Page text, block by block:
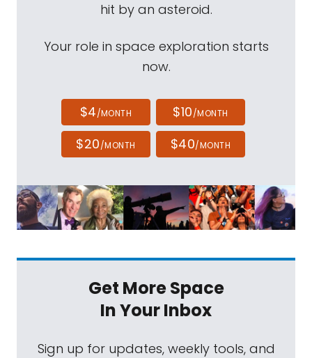
hit by an asteroid.
Your role in space exploration starts
now.
$4/MONTH $10/MONTH
$20/MONTH $40/MONTH
Get More Space
In Your Inbox
Sign up for updates, weekly tools, and